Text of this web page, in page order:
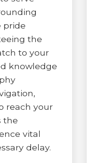
pride
the
to your
knowledge
reach your
the
vital
delay.
Calls are
7.